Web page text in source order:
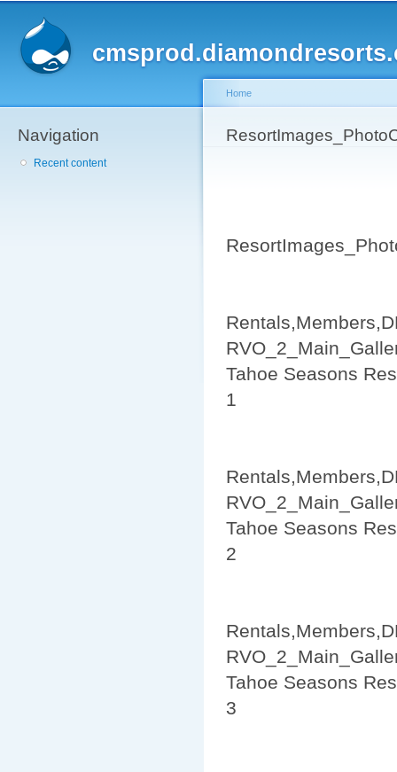
Navigation
Recent content
You are here
Home
Tahoe Seasons
1
Tahoe Seasons
2
Tahoe Seasons
3